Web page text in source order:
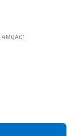
4MQAC1